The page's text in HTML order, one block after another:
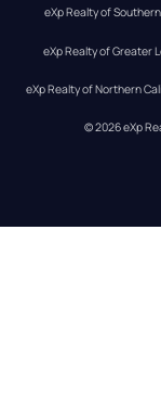
eXp Realty of
eXp Realty of Greater
eXp Realty of Northern
© 2026eXp